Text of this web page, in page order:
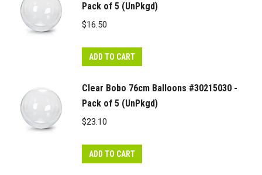
Pack of 5 (UnPkgd)
$16.50
ADD TO CART
Clear Bobo 76cm Balloons #30215030 -
Pack of 5 (UnPkgd)
$23.10
ADD TO CART